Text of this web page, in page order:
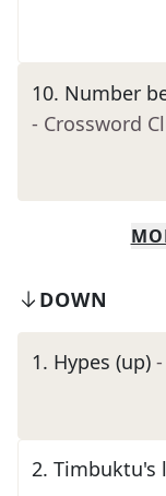
10. Number
- Crossword
DOWN
1. Hypes (up)
2. Timbuktu's